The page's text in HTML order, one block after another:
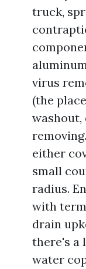
truck,
virus
(the
either
small
radius.
with
drain
there's a
water